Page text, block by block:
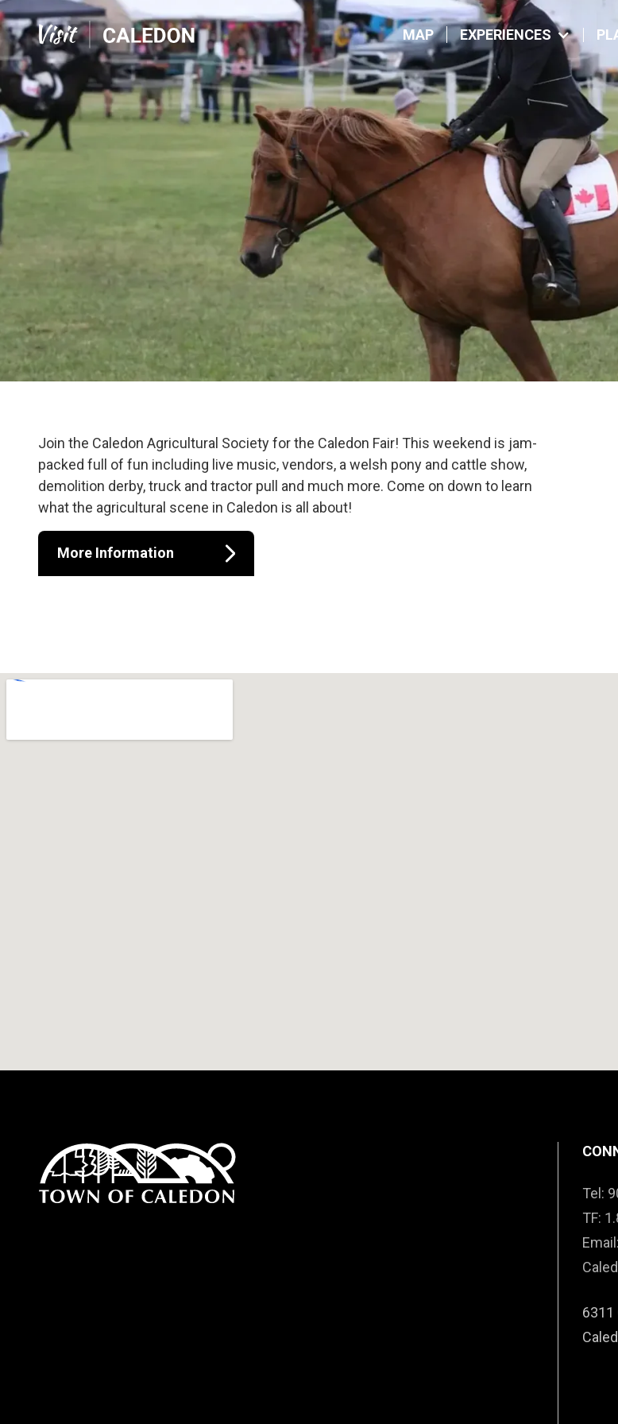
MAP EXPERIENCES
Caledon Fair 2025
Join the Caledon Agricultural Society for the Caledon Fair! This weekend is jam-
packed full of fun including live music, vendors, a welsh pony and cattle show,
demolition derby, truck and tractor pull and much more. Come on down to learn
what the agricultural scene in Caledon is all about!
More Information
Tel:
TF:
6311